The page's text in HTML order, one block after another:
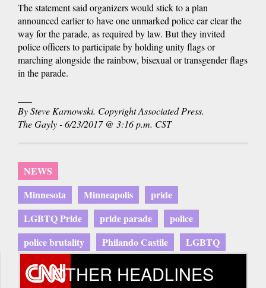
The statement said organizers would stick to a plan
announced earlier to have one unmarked police car clear the
way for the parade, as required by law. But they invited
police officers to participate by holding unity flags or
marching alongside the rainbow, bisexual or transgender flags
in the parade.
By Steve Karnowski. Copyright Associated Press.
The Gayly - 6/23/2017 @ 3:16 p.m. CST
NEWS
Minnesota
Minneapolis
pride
LGBTQ Pride
pride parade
police
police brutality
Philando Castile LGBTQ
OTHER HEADLINES